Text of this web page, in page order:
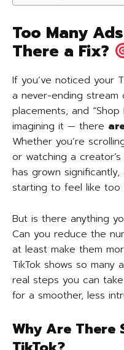
Too Many
There a Fix?
If you’ve noticed your
a never-ending
placements, and
imagining it — there
Whether you’re
or watching a
has grown significantly,
starting to feel like too
But is there anything
Can you reduce the
at least make them
TikTok shows so
real steps you can
for a smoother, less
Why Are There